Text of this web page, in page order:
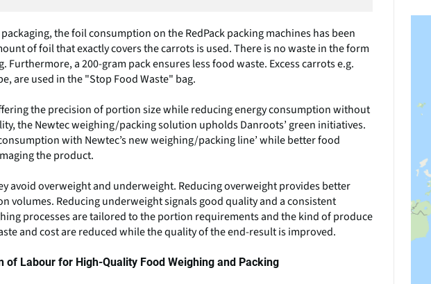
the foil consumption on the RedPack packing machines has been
of foil that exactly covers the carrots is used. There is no waste in the form
Furthermore, a 200-gram pack ensures less food waste. Excess carrots e.g.
are used in the "Stop Food Waste" bag.
the precision of portion size while reducing energy consumption without
the Newtec weighing/packing solution upholds Danroots’ green initiatives.
with Newtec’s new weighing/packing line’ while better food
the product.
avoid overweight and underweight. Reducing overweight provides better
volumes. Reducing underweight signals good quality and a consistent
processes are tailored to the portion requirements and the kind of produce
and cost are reduced while the quality of the end-result is improved.
of Labour for High-Quality Food Weighing and Packing